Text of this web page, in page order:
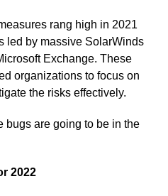
rang high in 2021
led by massive SolarWinds
Exchange. These
organizations to focus on
the risks effectively.
bugs are going to be in the
2022